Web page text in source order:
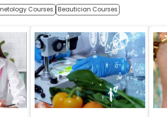
Courses Beautician Courses